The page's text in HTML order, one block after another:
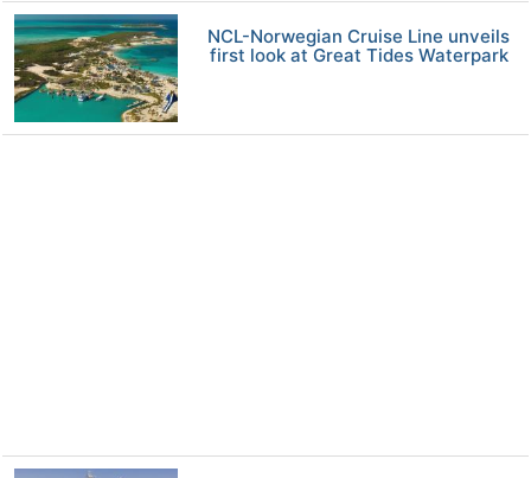
NCL-Norwegian Cruise Line unveils
first look at Great Tides Waterpark